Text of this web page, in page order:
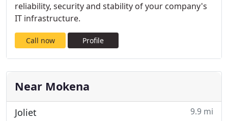
reliability, security and stability of your company's
IT infrastructure.
Call now Profile
Near Mokena
Joliet 9.9 mi